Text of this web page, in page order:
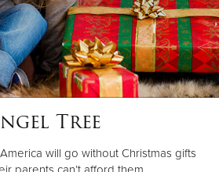
$100
$50
Donate
Tree
will go without Christmas gifts